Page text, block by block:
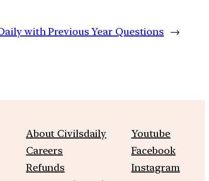
with Previous Year Questions →
About Civilsdaily
Careers
Refunds
Youtube
Facebook
Instagram